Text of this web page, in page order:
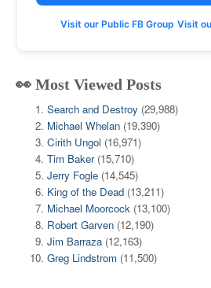
Visit our Public FB Group Visit
👀 Most Viewed Posts
Search and Destroy (29,988)
Michael Whelan (19,390)
Cirith Ungol (16,971)
Tim Baker (15,710)
Jerry Fogle (14,545)
King of the Dead (13,211)
Michael Moorcock (13,100)
Robert Garven (12,190)
Jim Barraza (12,163)
Greg Lindstrom (11,500)